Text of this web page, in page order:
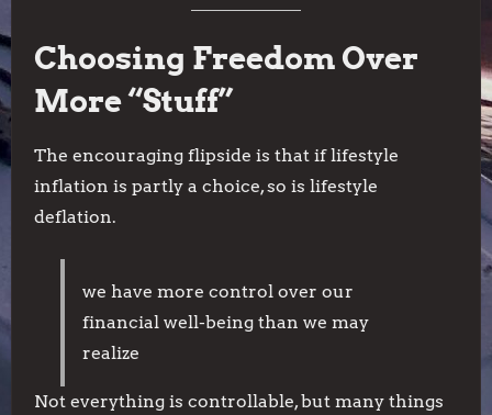
Choosing Freedom Over
More “Stuff”
The encouraging flipside is that if lifestyle
inflation is partly a choice, so is lifestyle
deflation.
we have more control over our
financial well-being than we may
realize
Not everything is controllable, but many things